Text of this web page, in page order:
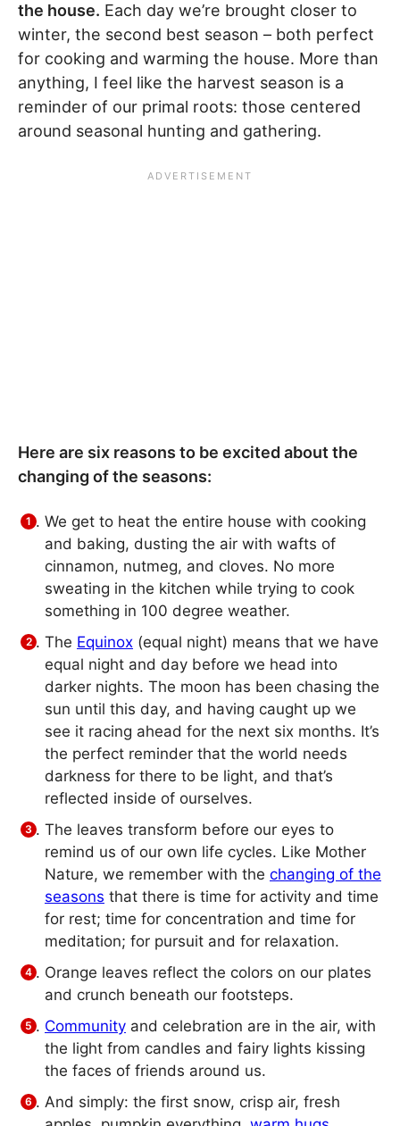
the house. Each day we’re brought closer to
winter, the second best season – both perfect
for cooking and warming the house. More than
anything, I feel like the harvest season is a
reminder of our primal roots: those centered
around seasonal hunting and gathering.
Here are six reasons to be excited about the
changing of the seasons:
We get to heat the entire house with cooking
and baking, dusting the air with wafts of
cinnamon, nutmeg, and cloves. No more
sweating in the kitchen while trying to cook
something in 100 degree weather.
The Equinox (equal night) means that we have
equal night and day before we head into
darker nights. The moon has been chasing the
sun until this day, and having caught up we
see it racing ahead for the next six months. It’s
the perfect reminder that the world needs
darkness for there to be light, and that’s
reflected inside of ourselves.
The leaves transform before our eyes to
remind us of our own life cycles. Like Mother
Nature, we remember with the changing of the
seasons that there is time for activity and time
for rest; time for concentration and time for
meditation; for pursuit and for relaxation.
Orange leaves reflect the colors on our plates
and crunch beneath our footsteps.
Community and celebration are in the air, with
the light from candles and fairy lights kissing
the faces of friends around us.
And simply: the first snow, crisp air, fresh